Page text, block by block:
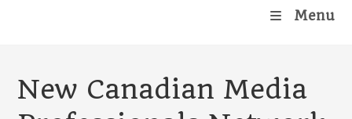
Menu
New Canadian Media